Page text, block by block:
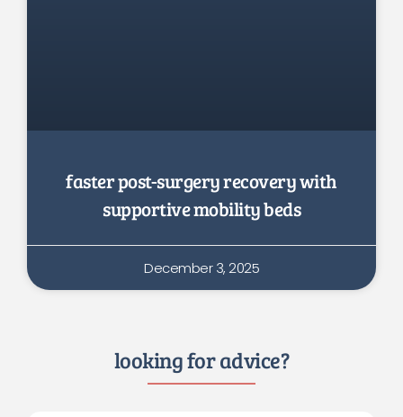
faster post-surgery recovery with
supportive mobility beds
December 3, 2025
looking for advice?